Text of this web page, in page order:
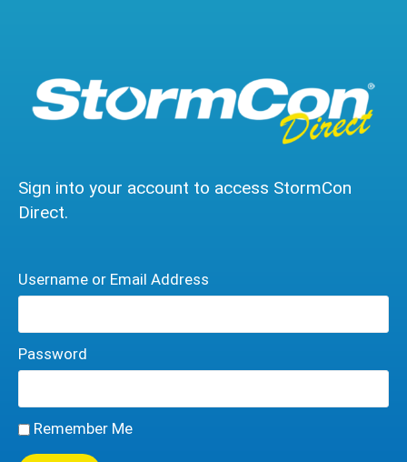
Sign into your account to access StormCon
Direct.
Username or Email Address
Password
Remember Me